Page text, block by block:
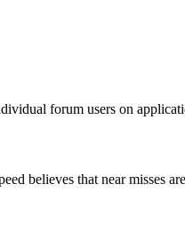
forum users on
believes that near misses